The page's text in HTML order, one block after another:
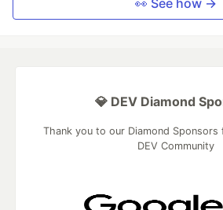
💎 DEV Diamond
Thank you to our Diamond
DEV Community